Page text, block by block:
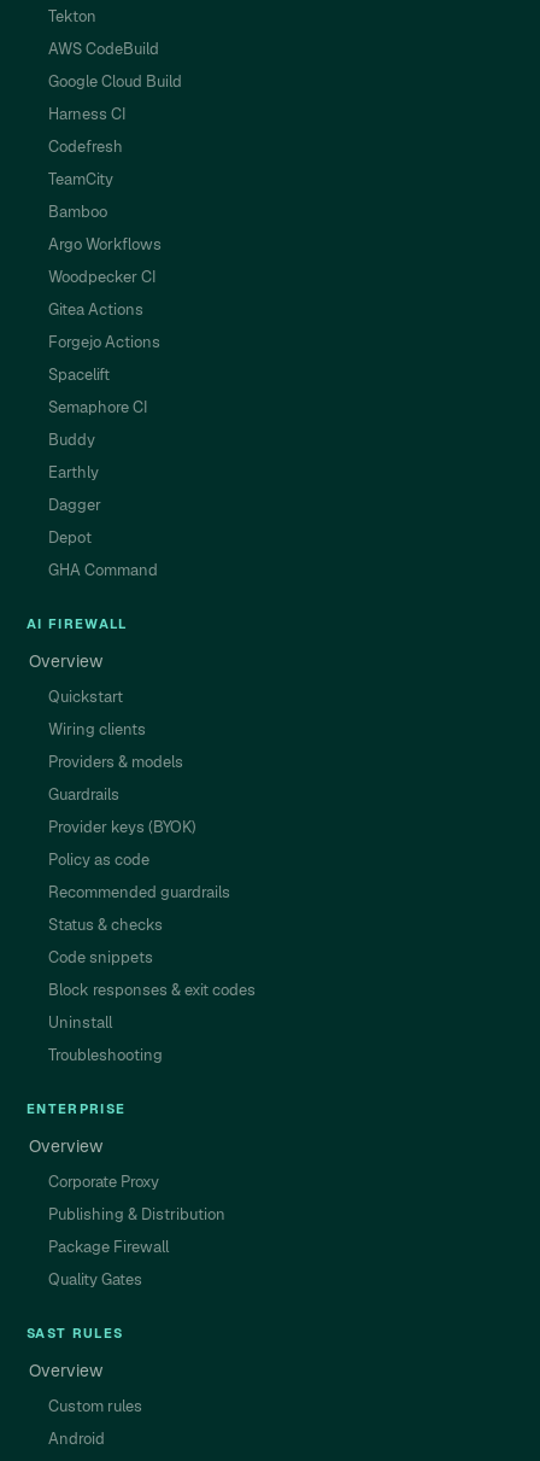
Tekton
AWS CodeBuild
Google Cloud Build
Harness CI
Codefresh
TeamCity
Bamboo
Argo Workflows
Woodpecker CI
Gitea Actions
Forgejo Actions
Spacelift
Semaphore CI
Buddy
Earthly
Dagger
Depot
GHA Command
AI FIREWALL
Overview
Quickstart
Wiring clients
Providers & models
Guardrails
Provider keys (BYOK)
Policy as code
Recommended guardrails
Status & checks
Code snippets
Block responses & exit codes
Uninstall
Troubleshooting
ENTERPRISE
Overview
Corporate Proxy
Publishing & Distribution
Package Firewall
Quality Gates
SAST RULES
Overview
Custom rules
Android